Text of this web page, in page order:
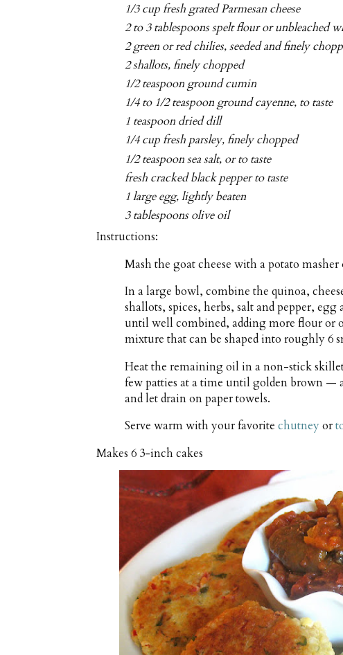
1/3 cup fresh grated Parmesan cheese
2 to 3 tablespoons spelt flour or unbleached
2 green or red chilies, seeded and finely
2 shallots, finely chopped
1/2 teaspoon ground cumin
1/4 to 1/2 teaspoon ground cayenne, to taste
1 teaspoon dried dill
1/4 cup fresh parsley, finely chopped
1/2 teaspoon sea salt, or to taste
fresh cracked black pepper to taste
1 large egg, lightly beaten
3 tablespoons olive oil
Instructions:
Mash the goat cheese with a potato masher
In a large bowl, combine the quinoa,
shallots, spices, herbs, salt and pepper,
until well combined, adding more flour or
mixture that can be shaped into roughly 6
Heat the remaining oil in a non-stick
few patties at a time until golden brown —
and let drain on paper towels.
Serve warm with your favoritechutneyor
Makes 6 3-inch cakes